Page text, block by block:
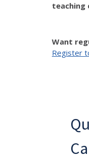
teaching
Want
Register